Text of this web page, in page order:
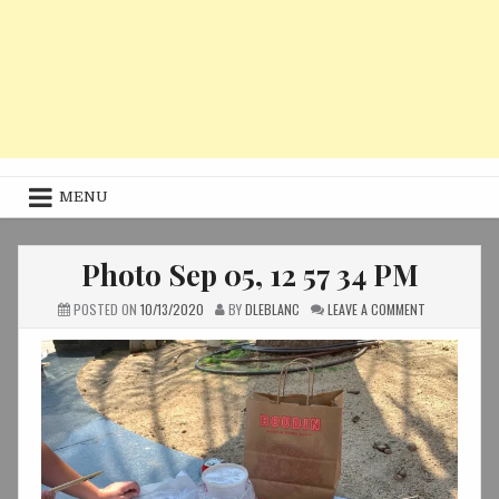
MENU
Photo Sep 05, 12 57 34 PM
POSTED ON 10/13/2020 BYDLEBLANC LEAVE A COMMENTON
05,
12
57
34
PM